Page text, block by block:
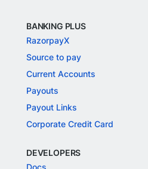
BANKING PLUS
RazorpayX
Source to pay
Current Accounts
Payouts
Payout Links
Corporate Credit Card
DEVELOPERS
Docs